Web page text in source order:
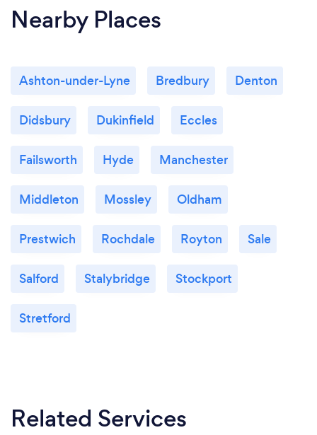
Nearby Places
Ashton-under-Lyne Bredbury Denton
Didsbury Dukinfield Eccles
Failsworth Hyde Manchester
Middleton Mossley Oldham
Prestwich Rochdale Royton Sale
Salford Stalybridge Stockport
Stretford
Related Services